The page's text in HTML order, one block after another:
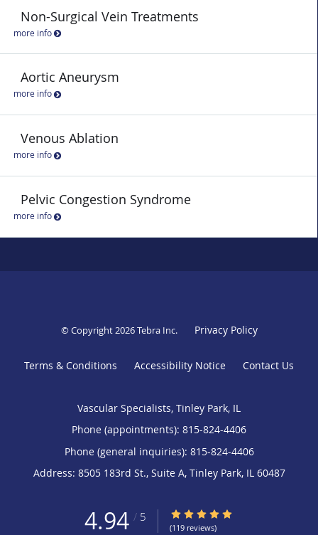
Non-Surgical Vein Treatments
more info
Aortic Aneurysm
more info
Venous Ablation
more info
Pelvic Congestion Syndrome
more info
© Copyright 2026Tebra Inc. Privacy Policy
Terms & Conditions Accessibility Notice Contact Us
Vascular Specialists, Tinley Park, IL
Phone (appointments): 815-824-4406
Phone (general inquiries): 815-824-4406
Address: 8505 183rd St., Suite A, Tinley Park, IL 60487
4.94 / 5 4.94/5 Star Rating
(119 reviews)